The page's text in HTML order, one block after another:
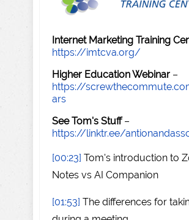
Internet Marketing Training
https://imtcva.org/
Higher Education Webinar –
https://
ars
See Tom's Stuff–
https://linktr.ee/
[00:23] Tom's introduction to
Notes vs AI Companion
[01:53] The differences for